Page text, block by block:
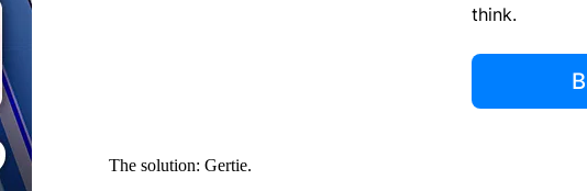
think.
The solution: Gertie.